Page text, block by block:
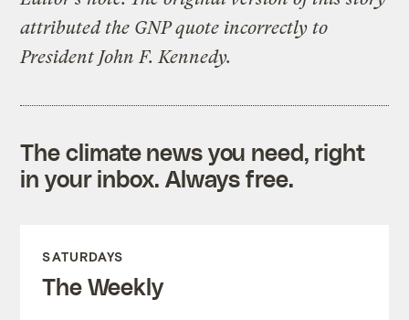
attributed the GNP quote incorrectly to
President John F. Kennedy.
The climate news you need, right
in your inbox. Always free.
SATURDAYS
The Weekly